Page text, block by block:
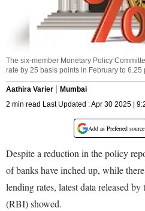
The six-member Monetary Policy
rate by 25 basis points in February to 6.25
Aathira Varier
Mumbai
2 min read Last Updated : Apr 30 2025 |
Add as Preferred source
Despite a reduction in the policy
of banks have inched up, while
lending rates, latest data released by
(RBI) showed.